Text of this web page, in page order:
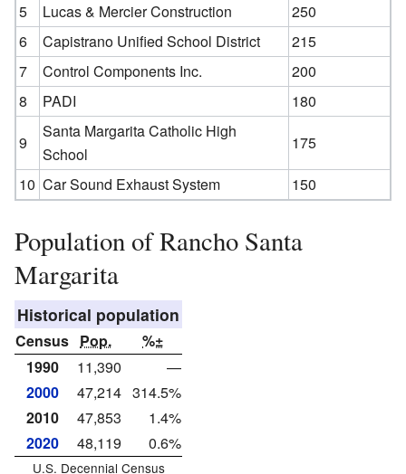
5
Lucas & Mercier Construction
250
6
Capistrano Unified School District
215
7
Control Components Inc.
200
8
PADI
180
9
Santa Margarita Catholic High
School
175
10 Car Sound Exhaust System 150
Population of Rancho Santa
Margarita
Historical population
Census Pop.
%±
1990
11,390
—
2000
47,214 314.5%
2010
47,853
1.4%
2020
48,119 0.6%
U.S. Decennial Census